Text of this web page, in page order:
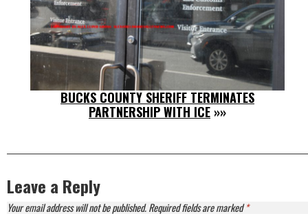
BUCKS COUNTY SHERIFF TERMINATES
PARTNERSHIP WITH ICE »»
Leave a Reply
Your email address will not be published.Required fields are marked*